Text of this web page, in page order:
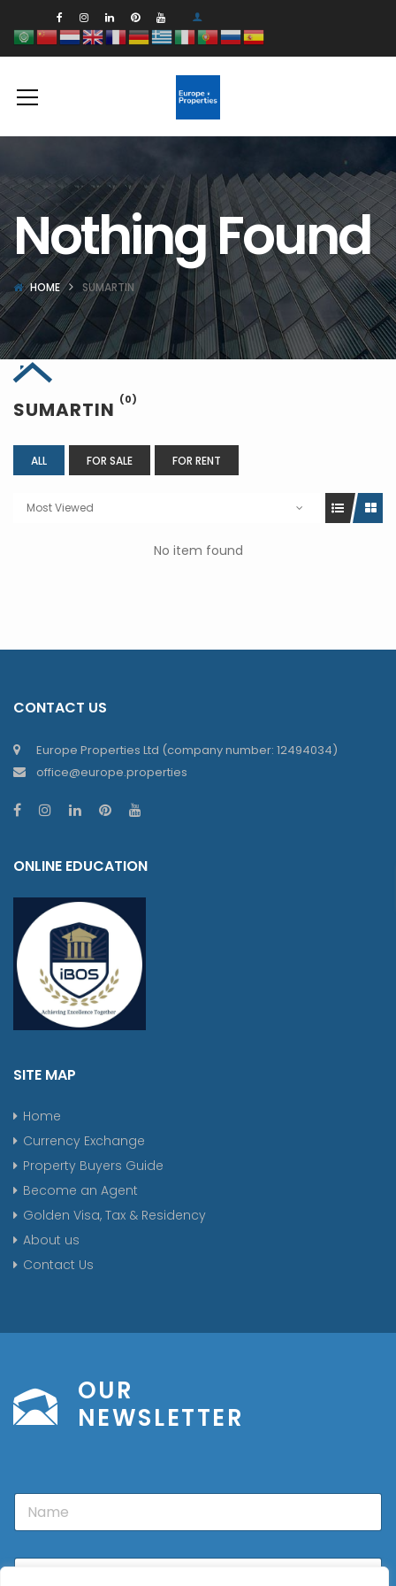
Nothing Found
HOME SUMARTIN
SUMARTIN (0)
ALL FOR SALE FOR RENT
Most Viewed
No item found
CONTACT US
Europe Properties Ltd (company number: 12494034)
office@europe.properties
ONLINE EDUCATION
SITE MAP
Home
Currency Exchange
Property Buyers Guide
Become an Agent
Golden Visa, Tax & Residency
About us
Contact Us
OUR
NEWSLETTER
N
m
E